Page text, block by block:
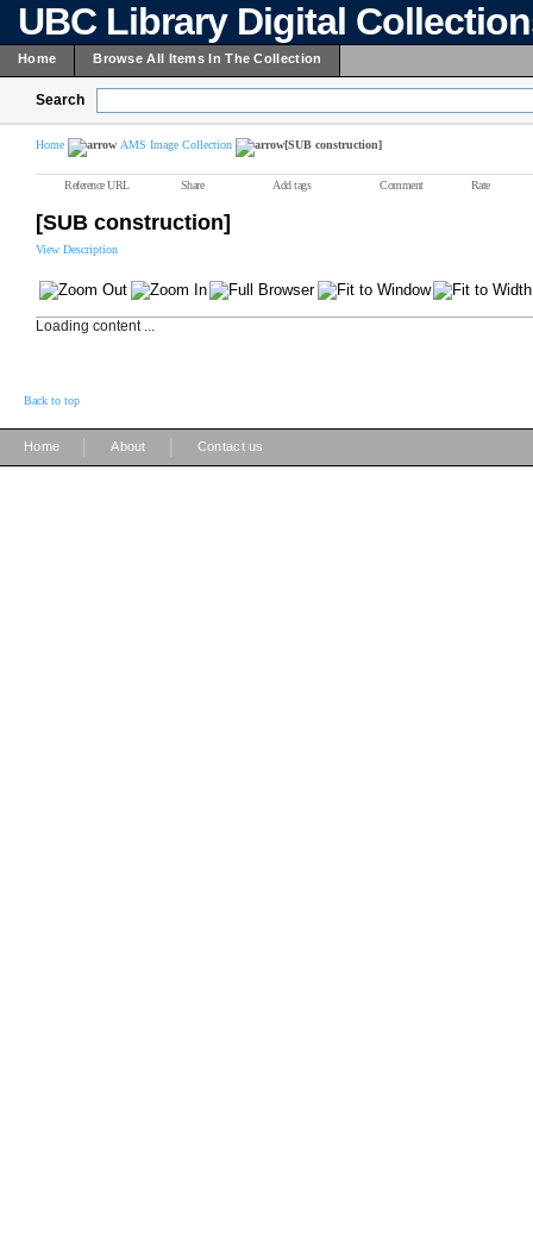
UBC Library Digital
Home Browse All Items In The Collection
Search
Home AMS Image Collection [SUB construction]
Reference URL Share Add tags Comment Rate
[SUB construction]
View Description
Loading content ...
Back to top
Home About Contact us